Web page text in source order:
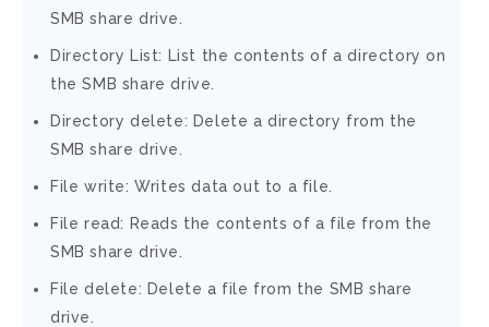
SMB share drive.
Directory List: List the contents of a directory on
the SMB share drive.
Directory delete: Delete a directory from the
SMB share drive.
File write: Writes data out to a file.
File read: Reads the contents of a file from the
SMB share drive.
File delete: Delete a file from the SMB share
drive.